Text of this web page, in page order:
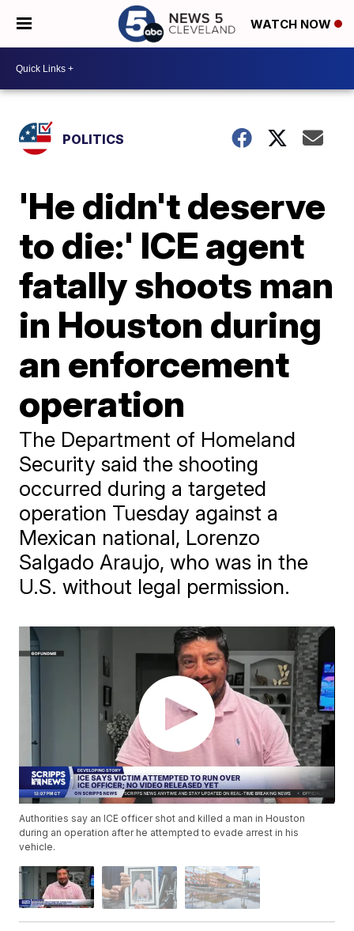
WATCH NOW
POLITICS
'He didn't deserve
to die:' ICE agent
fatally shoots man
in Houston during
an enforcement
operation
The Department of Homeland
Security said the shooting
occurred during a targeted
operation Tuesday against a
Mexican national, Lorenzo
Salgado Araujo, who was in the
U.S. without legal permission.
Authorities say an ICE officer shot and killed a man in Houston
during an operation after he attempted to evade arrest in his
vehicle.